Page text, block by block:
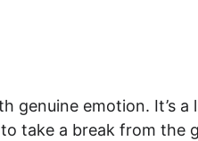
genuine emotion. It’s
take a break from the